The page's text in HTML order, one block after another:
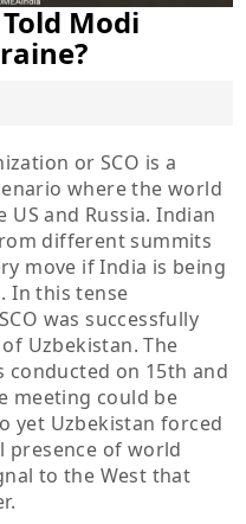
Modi
or SCO is a
where the world
and Russia. Indian
different summits
move if India is being
In this tense
was successfully
Uzbekistan. The
conducted on 15th and
meeting could be
yet Uzbekistan forced
presence of world
to the West that